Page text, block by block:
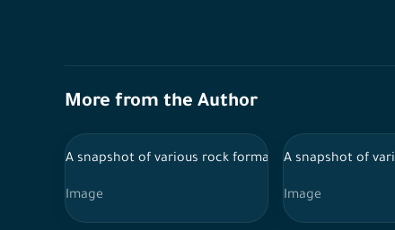
More from the Author
A snapshot of various rock formations from the city
Image
A snapshot of
Image